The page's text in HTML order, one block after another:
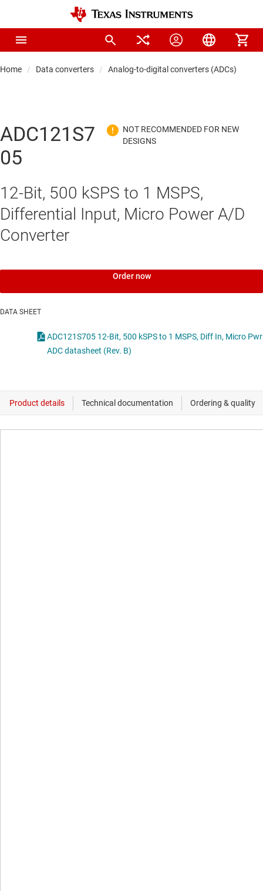
Home Data converters Analog-to-digital converters (ADCs)
ADC121S7
05
12-Bit, 500 kSPS to 1 MSPS,
Differential Input, Micro Power A/D
Converter
Order now
DATA SHEET
ADC121S705 12-Bit, 500 kSPS to 1 MSPS, Diff In, Micro Pwr
ADC datasheet (Rev. B)